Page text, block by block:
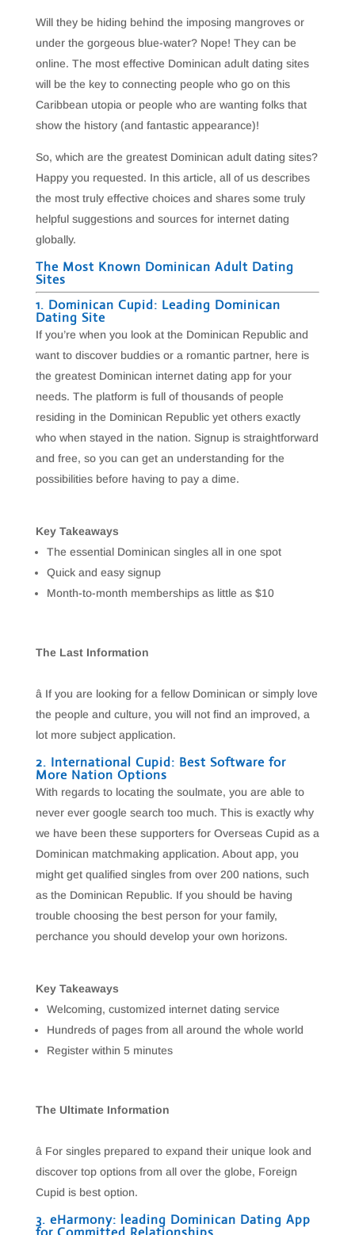
Will they be hiding behind the imposing mangroves or
under the gorgeous blue-water? Nope! They can be
online. The most effective Dominican adult dating sites
will be the key to connecting people who go on this
Caribbean utopia or people who are wanting folks that
show the history (and fantastic appearance)!
So, which are the greatest Dominican adult dating sites?
Happy you requested. In this article, all of us describes
the most truly effective choices and shares some truly
helpful suggestions and sources for internet dating
globally.
The Most Known Dominican Adult Dating
Sites
1. Dominican Cupid: Leading Dominican
Dating Site
If you’re when you look at the Dominican Republic and
want to discover buddies or a romantic partner, here is
the greatest Dominican internet dating app for your
needs. The platform is full of thousands of people
residing in the Dominican Republic yet others exactly
who when stayed in the nation. Signup is straightforward
and free, so you can get an understanding for the
possibilities before having to pay a dime.
Key Takeaways
The essential Dominican singles all in one spot
Quick and easy signup
Month-to-month memberships as little as $10
The Last Information
â If you are looking for a fellow Dominican or simply love
the people and culture, you will not find an improved, a
lot more subject application.
2. International Cupid: Best Software for
More Nation Options
With regards to locating the soulmate, you are able to
never ever google search too much. This is exactly why
we have been these supporters for Overseas Cupid as a
Dominican matchmaking application. About app, you
might get qualified singles from over 200 nations, such
as the Dominican Republic. If you should be having
trouble choosing the best person for your family,
perchance you should develop your own horizons.
Key Takeaways
Welcoming, customized internet dating service
Hundreds of pages from all around the whole world
Register within 5 minutes
The Ultimate Information
â For singles prepared to expand their unique look and
discover top options from all over the globe, Foreign
Cupid is best option.
3. eHarmony: leading Dominican Dating App